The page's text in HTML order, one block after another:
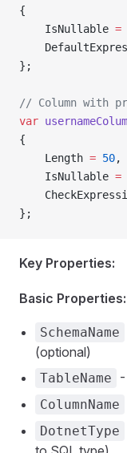
{
    IsNullable
=
};
// Column with
var
{
    Length
= 50,
    IsNullable
=
};
Key Properties:
Basic Properties:
SchemaName
(optional)
TableName
ColumnName
DotnetType